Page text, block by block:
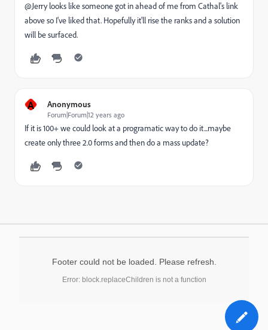
@Jerry looks like someone got in ahead of me from Cathal's link
above so I've liked that. Hopefully it'll rise the ranks and a solution
will be surfaced.
A Anonymous
Forum|Forum|12 years ago
If it is 100+ we could look at a programatic way to do it...maybe
create only three 2.0 forms and then do a mass update?
Footer could not be loaded. Please refresh.
Error: block.replaceChildren is not a function